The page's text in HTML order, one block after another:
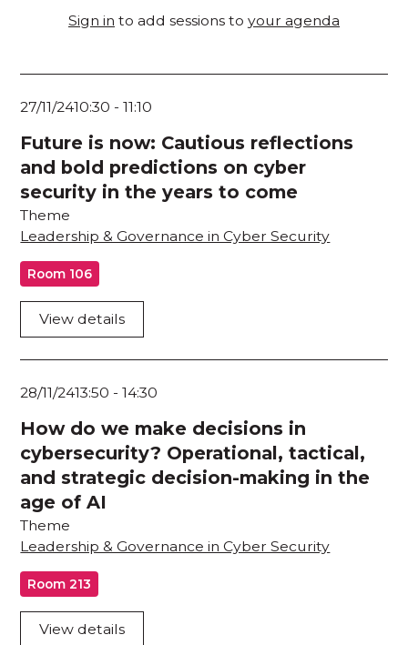
Sign in to add sessions to your agenda
27/11/2410:30 -11:10
Future is now: Cautious reflections
and bold predictions on cyber
security in the years to come
Theme
Leadership & Governance in Cyber Security
Room 106
View details
28/11/2413:50 -14:30
How do we make decisions in
cybersecurity? Operational, tactical,
and strategic decision-making in the
age of AI
Theme
Leadership & Governance in Cyber Security
Room 213
View details